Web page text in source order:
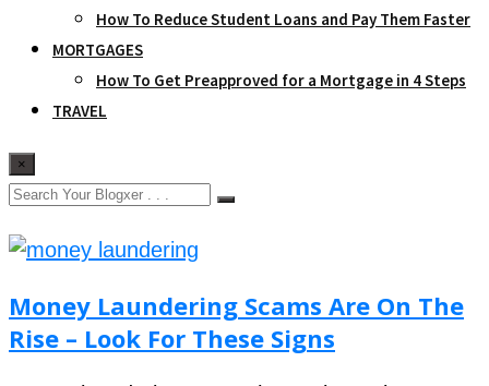
How To Reduce Student Loans and Pay Them Faster
MORTGAGES
How To Get Preapproved for a Mortgage in 4 Steps
TRAVEL
×
Money Laundering Scams Are On The
Rise – Look For These Signs